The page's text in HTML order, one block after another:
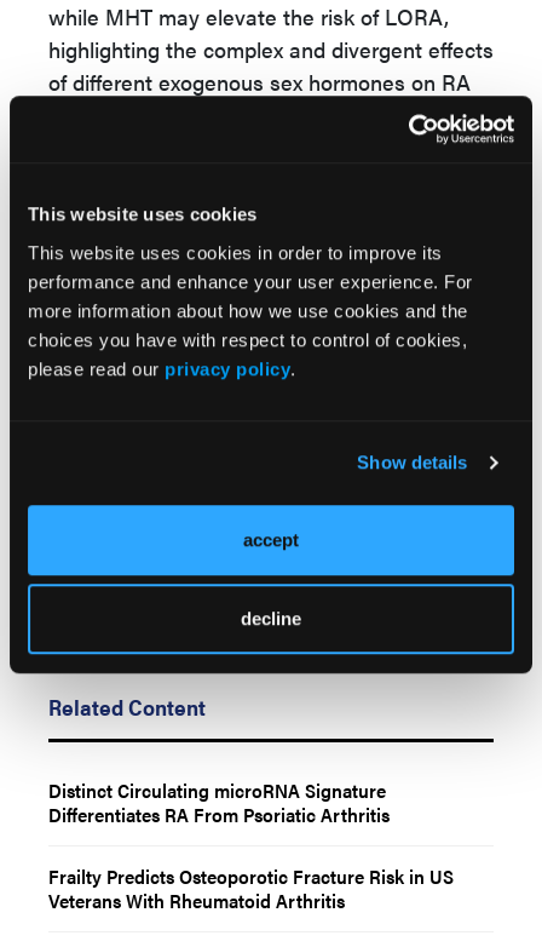
This website uses cookies
This website uses cookies in order to improve its
performance and enhance your user experience. For
more information about how we use cookies and the
choices you have with respect to control of cookies,
please read our privacy policy.
Show details
accept
decline
while MHT may elevate the risk of LORA,
highlighting the complex and divergent effects
of different exogenous sex hormones on RA
Reference
Hadizadeh F, Johansson T, Johansson Å,
Karlsson T, Ek WE. Effects of oral
contraceptives and menopausal hormone
therapy on the risk of rheumatoid arthritis: a
prospective cohort study.
Related Content
Distinct Circulating microRNA Signature
Differentiates RA From Psoriatic Arthritis
Frailty Predicts Osteoporotic Fracture Risk in US
Veterans With Rheumatoid Arthritis